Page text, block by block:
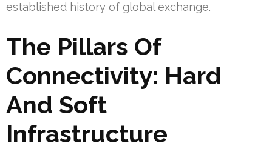
established history of global exchange.
The Pillars Of
Connectivity: Hard
And Soft
Infrastructure